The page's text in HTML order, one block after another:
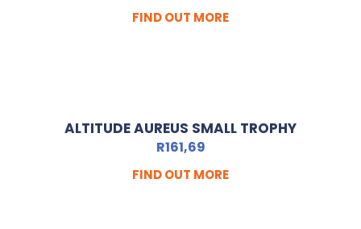
FIND OUT MORE
ALTITUDE AUREUS SMALL TROPHY
R161,69
FIND OUT MORE